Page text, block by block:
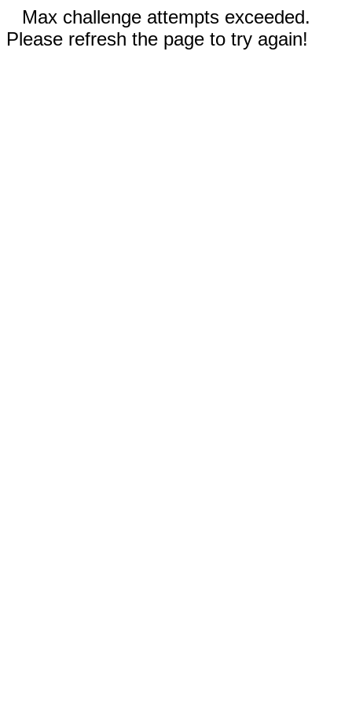
Max challenge attempts exceeded.
Please refresh the page to try again!